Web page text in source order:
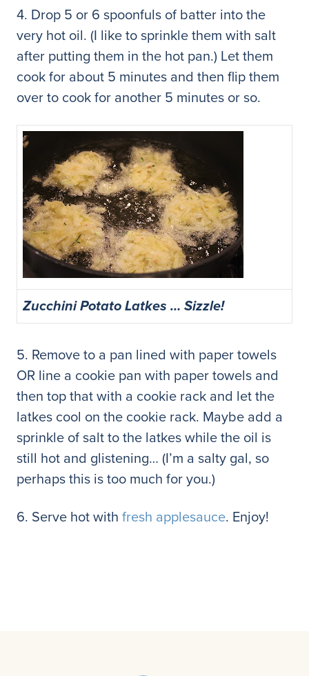
4. Drop 5 or 6 spoonfuls of batter into the
very hot oil. (I like to sprinkle them with salt
after putting them in the hot pan.) Let them
cook for about 5 minutes and then flip them
over to cook for another 5 minutes or so.
Zucchini Potato Latkes … Sizzle!
5. Remove to a pan lined with paper towels
OR line a cookie pan with paper towels and
then top that with a cookie rack and let the
latkes cool on the cookie rack. Maybe add a
sprinkle of salt to the latkes while the oil is
still hot and glistening… (I’m a salty gal, so
perhaps this is too much for you.)
6. Serve hot with fresh applesauce. Enjoy!